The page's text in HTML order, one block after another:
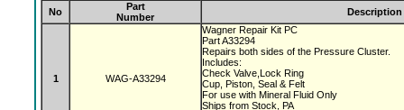
No
Part
Number
Description
1 WAG-A33294
Wagner Repair Kit PC
Part A33294
Repairs both sides of the Pressure Cluster.
Includes:
Check Valve,Lock Ring
Cup, Piston, Seal & Felt
For use with Mineral Fluid Only
Ships from Stock, PA